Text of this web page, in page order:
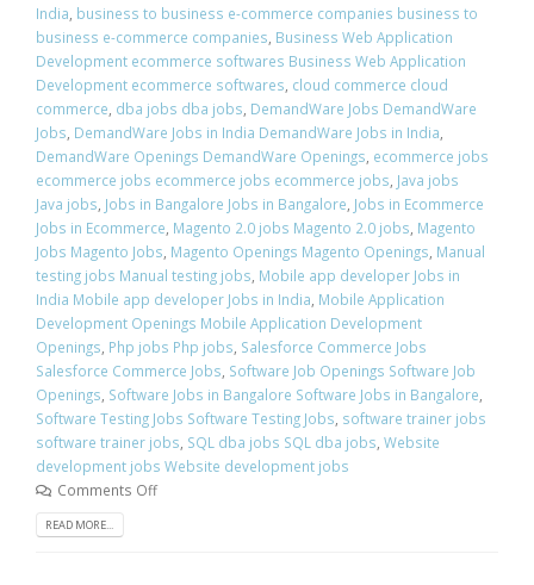
India business to business e-commerce companies business to
business e-commerce companies Business Web Application
Development ecommerce softwares Business Web Application
Development ecommerce softwares cloud commerce cloud
commerce dba jobs dba jobs DemandWare Jobs DemandWare
Jobs DemandWare Jobs in India DemandWare Jobs in India
DemandWare Openings DemandWare Openings ecommerce jobs
ecommerce jobs ecommerce jobs ecommerce jobs Java jobs
Java jobs Jobs in Bangalore Jobs in Bangalore Jobs in Ecommerce
Jobs in Ecommerce Magento 2.0 jobs Magento 2.0 jobs Magento
Jobs Magento Jobs Magento Openings Magento Openings Manual
testing jobs Manual testing jobs Mobile app developer Jobs in
India Mobile app developer Jobs in India Mobile Application
Development Openings Mobile Application Development
Openings Php jobs Php jobs Salesforce Commerce Jobs
Salesforce Commerce Jobs Software Job Openings Software Job
Openings Software Jobs in Bangalore Software Jobs in Bangalore
Software Testing Jobs Software Testing Jobs software trainer jobs
software trainer jobs SQL dba jobs SQL dba jobs Website
development jobs Website development jobs
Comments Off
READ MORE...